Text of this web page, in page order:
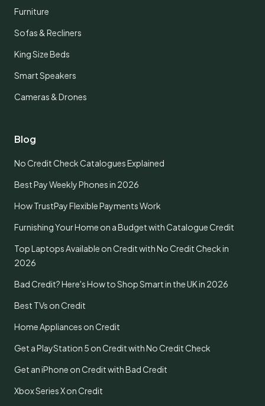
Furniture
Sofas & Recliners
King Size Beds
Smart Speakers
Cameras & Drones
Blog
No Credit Check Catalogues Explained
Best Pay Weekly Phones in 2026
How TrustPay Flexible Payments Work
Furnishing Your Home on a Budget with Catalogue Credit
Top Laptops Available on Credit with No Credit Check in
2026
Bad Credit? Here's How to Shop Smart in the UK in 2026
Best TVs on Credit
Home Appliances on Credit
Get a PlayStation 5 on Credit with No Credit Check
Get an iPhone on Credit with Bad Credit
Xbox Series X on Credit